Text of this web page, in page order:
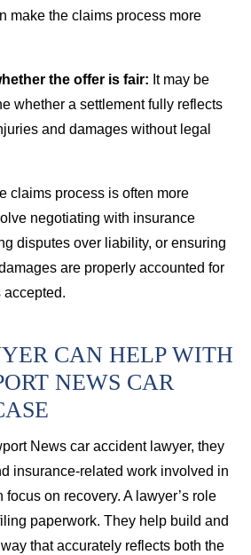
make the claims process more
the offer is fair: It may be
whether a settlement fully reflects
and damages without legal
claims process is often more
negotiating with insurance
disputes over liability, or ensuring
are properly accounted for
accepted.
CAN HELP WITH
NEWS CAR
News car accident lawyer, they
insurance-related work involved in
on recovery. A lawyer’s role
paperwork. They help build and
that accurately reflects both the